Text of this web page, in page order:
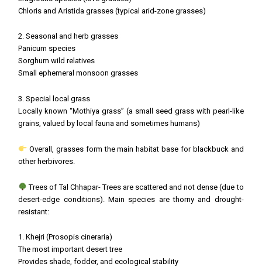
Chloris and Aristida grasses (typical arid-zone grasses)
2. Seasonal and herb grasses
Panicum species
Sorghum wild relatives
Small ephemeral monsoon grasses
3. Special local grass
Locally known “Mothiya grass” (a small seed grass with pearl-like
grains, valued by local fauna and sometimes humans)
Overall, grasses form the main habitat base for blackbuck and
other herbivores.
Trees of Tal Chhapar- Trees are scattered and not dense (due to
desert-edge conditions). Main species are thorny and drought-
resistant:
1. Khejri (Prosopis cineraria)
The most important desert tree
Provides shade, fodder, and ecological stability